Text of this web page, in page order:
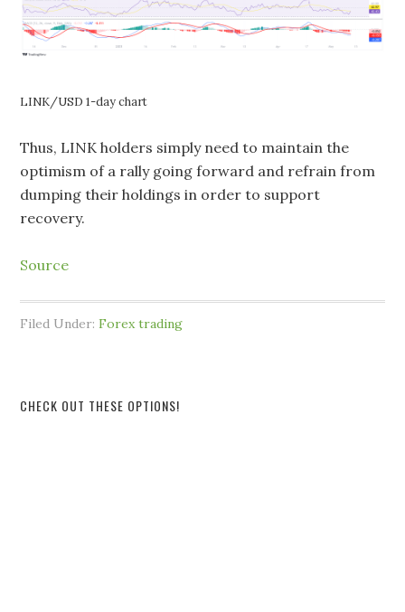
LINK/USD 1-day chart
Thus, LINK holders simply need to maintain the
optimism of a rally going forward and refrain from
dumping their holdings in order to support
recovery.
Source
Filed Under:Forex trading
CHECK OUT THESE OPTIONS!